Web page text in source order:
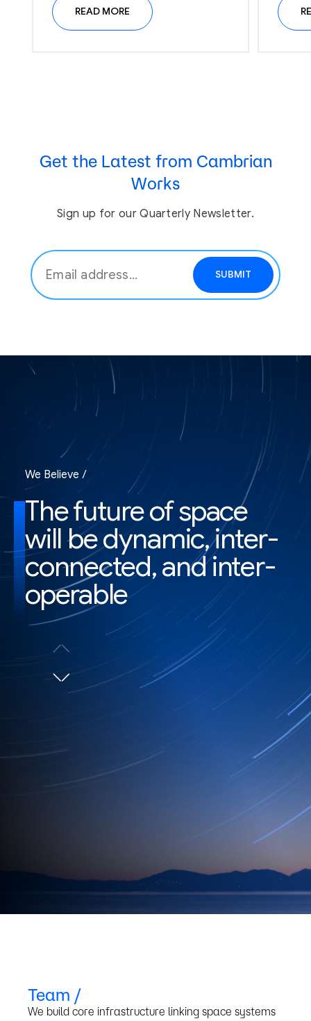
READ MORE
Get the Latest from Cambrian
Works
Sign up for our Quarterly Newsletter.
SUBMIT
We Believe /
The future of space
will be dynamic, inter-
connected, and inter-
operable
Team /
We build core infrastructure linking space systems